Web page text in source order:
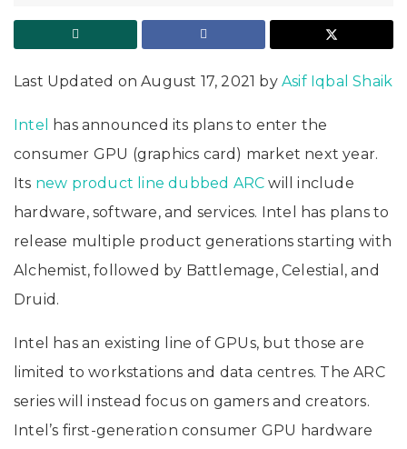
Last Updated on August 17, 2021 by Asif Iqbal Shaik
Intel
has announced its plans to enter the
consumer GPU (graphics card) market next year.
Its new product line dubbed ARC will include
hardware, software, and services. Intel has plans to
release multiple product generations starting with
Alchemist, followed by Battlemage, Celestial, and
Druid.
Intel has an existing line of GPUs, but those are
limited to workstations and data centres. The ARC
series will instead focus on gamers and creators.
Intel’s first-generation consumer GPU hardware